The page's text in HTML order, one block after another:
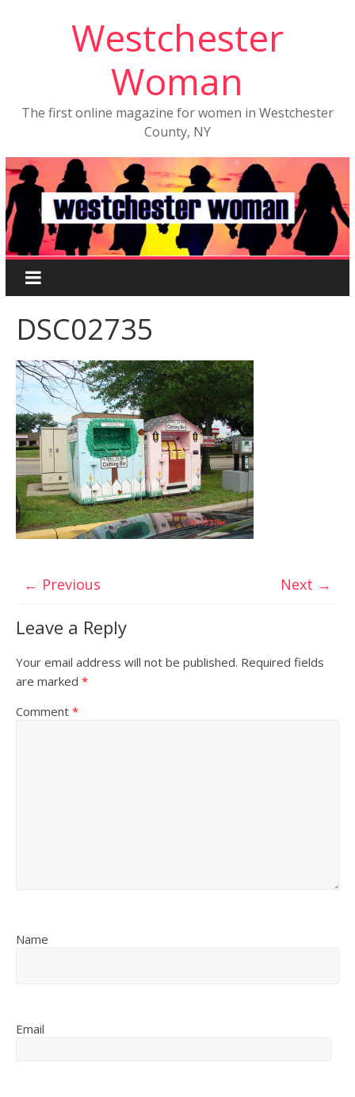
Westchester
Woman
The first online magazine for women in Westchester
County, NY
DSC02735
← Previous Next →
Leave a Reply
Your email address will not be published. Required fields
are marked *
Comment *
Name
Email